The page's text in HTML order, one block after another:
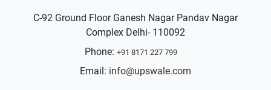
C-92 Ground Floor Ganesh Nagar Pandav Nagar
Complex Delhi- 110092
Phone: +91 8171 227 799
Email: info@upswale.com